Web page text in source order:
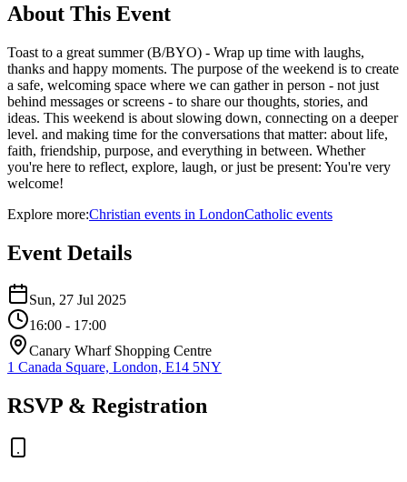
About This Event
Toast to a great summer (B/BYO) - Wrap up time with laughs,
thanks and happy moments. The purpose of the weekend is to create
a safe, welcoming space where we can gather in person - not just
behind messages or screens - to share our thoughts, stories, and
ideas. This weekend is about slowing down, connecting on a deeper
level. and making time for the conversations that matter: about life,
faith, friendship, purpose, and everything in between. Whether
you're here to reflect, explore, laugh, or just be present: You're very
welcome!
Explore more:Christian events in LondonCatholic events
Event Details
Sun, 27 Jul 2025
16:00 - 17:00
Canary Wharf Shopping Centre
1 Canada Square, London, E14 5NY
RSVP & Registration